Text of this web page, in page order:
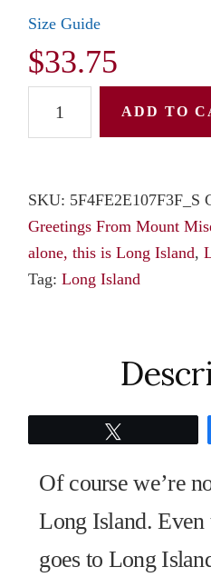
Size Guide
$33.75
Mount
Misery
quantity
ADD TO
SKU: 5F4FE2E107F3F_S
Greetings From Mount
alone, this is Long Island,
Tag:Long Island
Of course we’re
Long Island.
goes to Long